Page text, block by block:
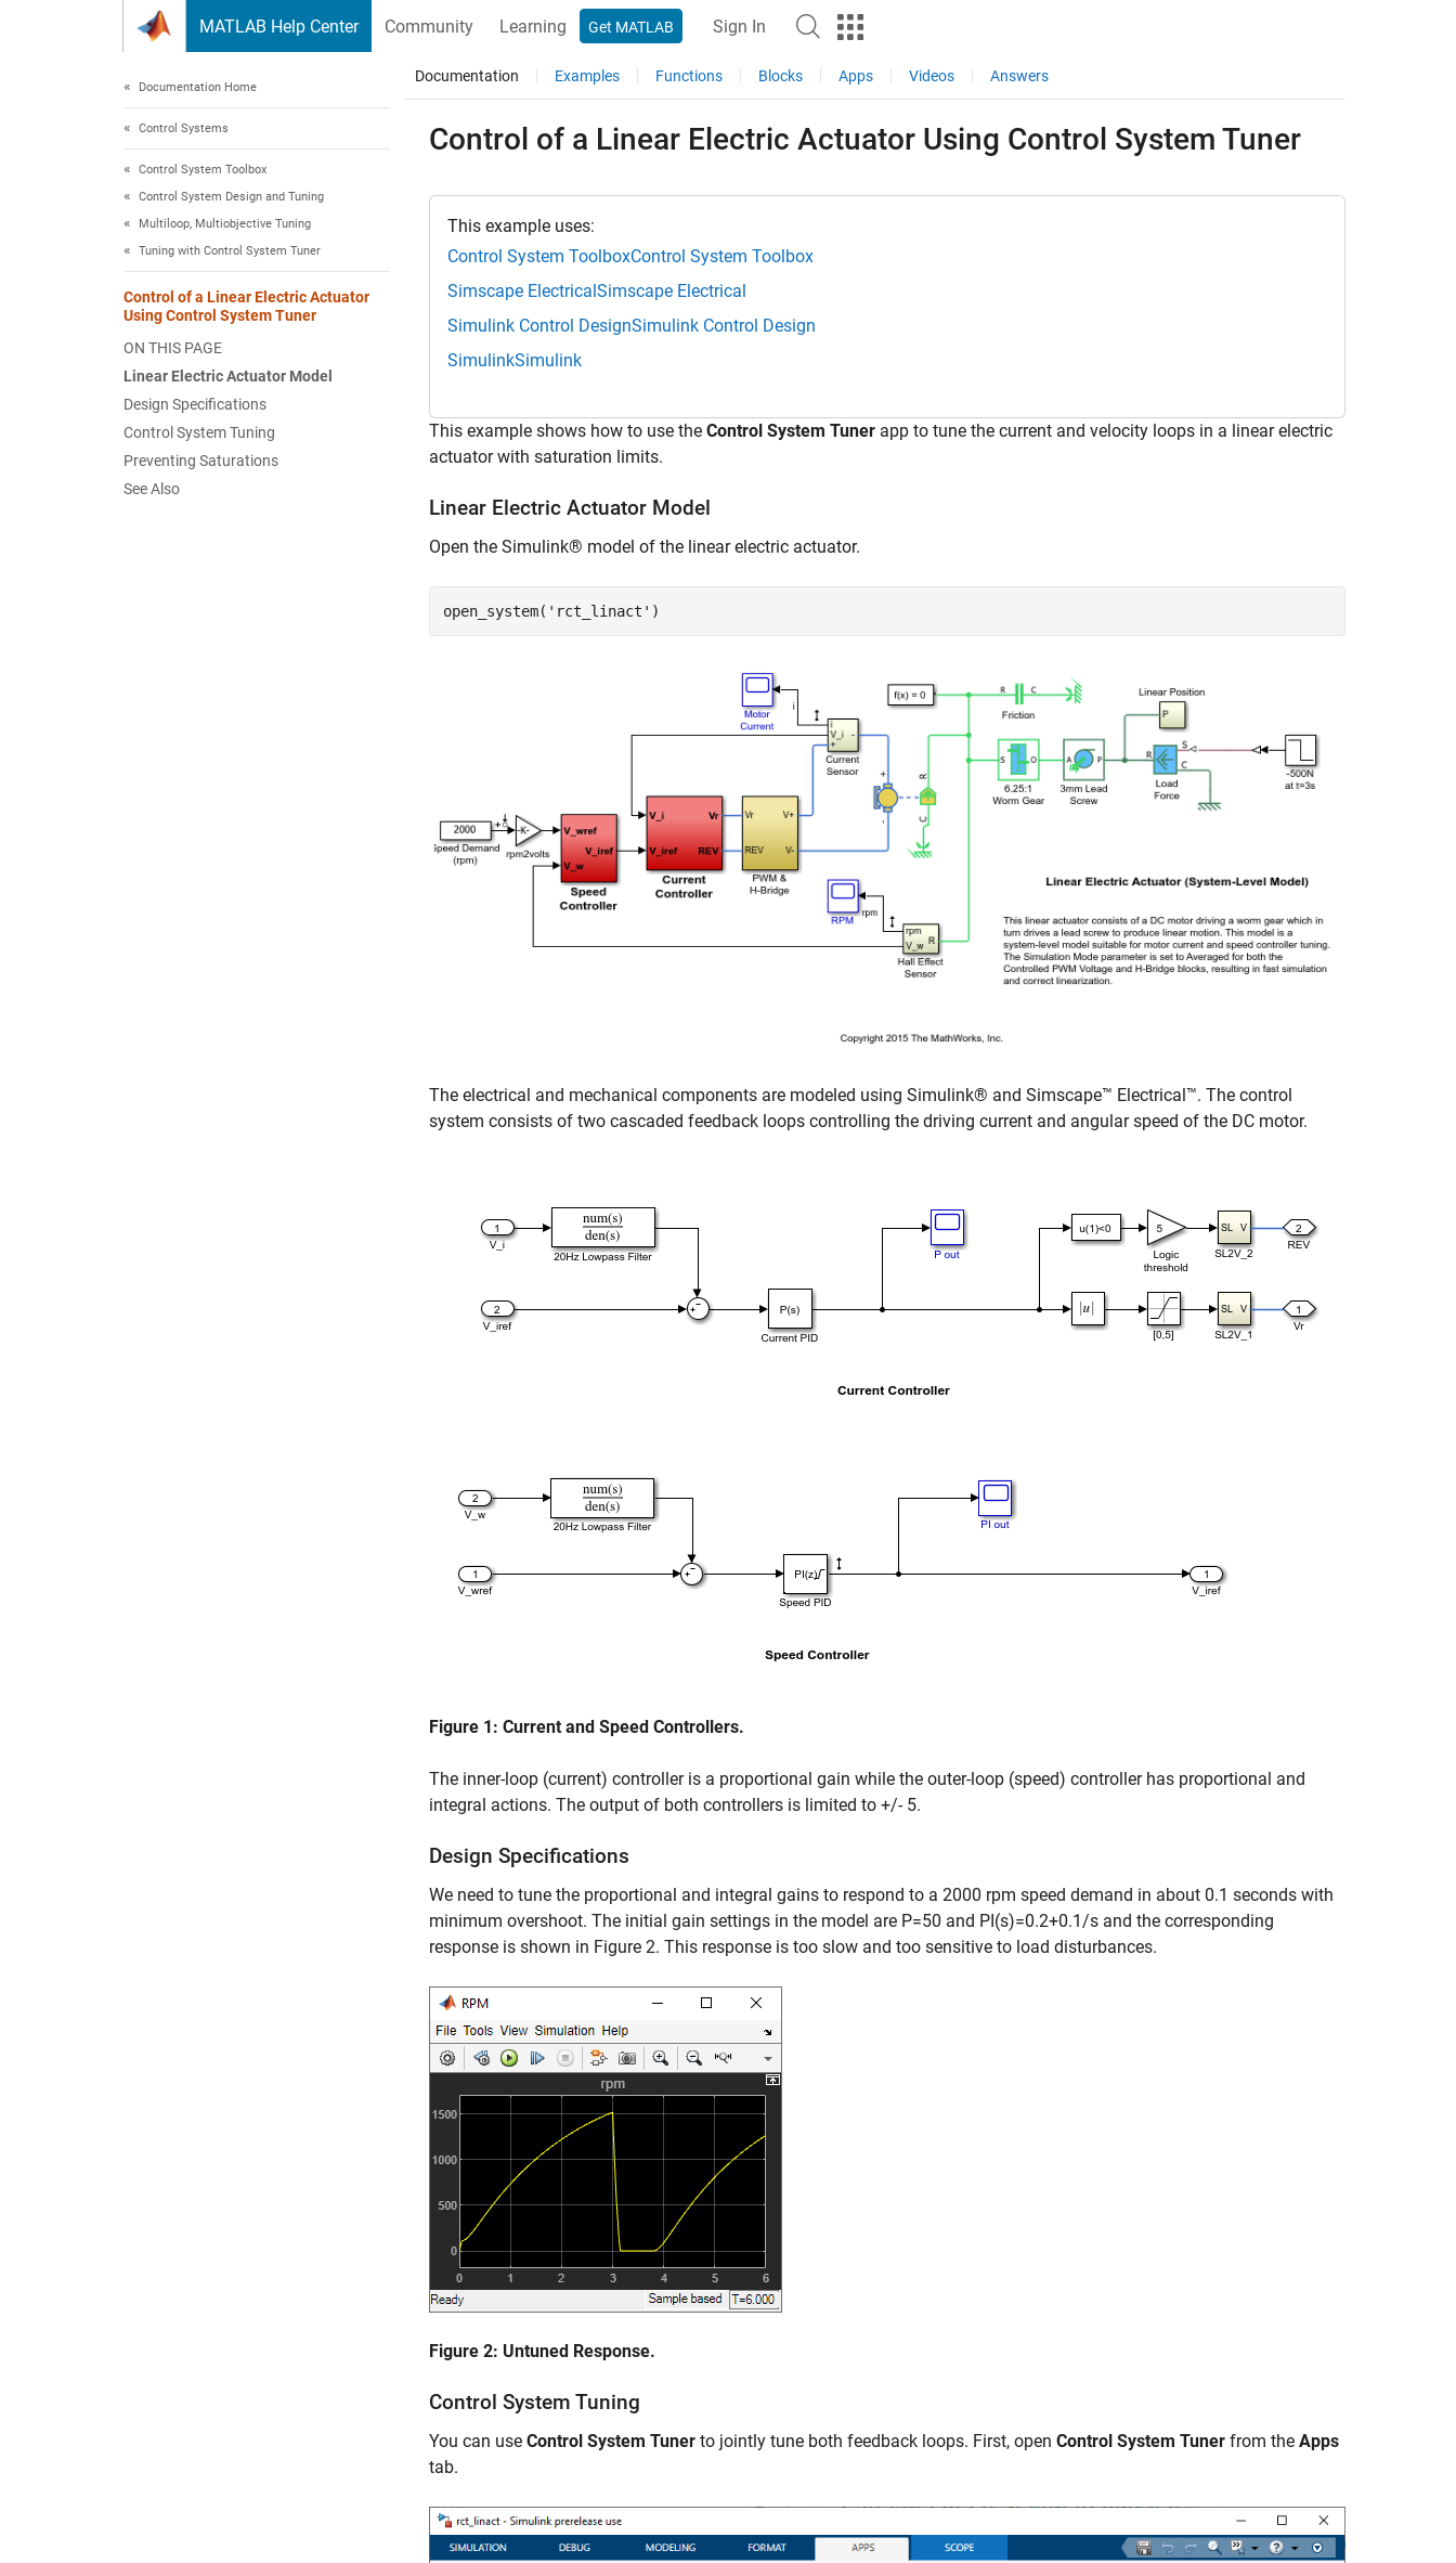
MATLAB Help Center Community Learning Get MATLAB Sign In
Documentation Home
Control Systems
Control System Toolbox
Control System Design and Tuning
Multiloop, Multiobjective Tuning
Tuning with Control System Tuner
Control of a Linear Electric Actuator
Using Control System Tuner
ON THIS PAGE
Linear Electric Actuator Model
Design Specifications
Control System Tuning
Preventing Saturations
See Also
Documentation Examples Functions Blocks Apps Videos Answers
Control of a Linear Electric Actuator Using Control System Tuner
This example uses:
Control System ToolboxControl System Toolbox
Simscape ElectricalSimscape Electrical
Simulink Control DesignSimulink Control Design
SimulinkSimulink
This example shows how to use the Control System Tuner app to tune the current and velocity loops in a linear electric
actuator with saturation limits.
Linear Electric Actuator Model
Open the Simulink® model of the linear electric actuator.
open_system( 'rct_linact'
The electrical and mechanical components are modeled using Simulink® and Simscape™ Electrical™. The control
system consists of two cascaded feedback loops controlling the driving current and angular speed of the DC motor.
Figure 1: Current and Speed Controllers.
The inner-loop (current) controller is a proportional gain while the outer-loop (speed) controller has proportional and
integral actions. The output of both controllers is limited to +/- 5.
Design Specifications
We need to tune the proportional and integral gains to respond to a 2000 rpm speed demand in about 0.1 seconds with
minimum overshoot. The initial gain settings in the model are P=50 and PI(s)=0.2+0.1/s and the corresponding
response is shown in Figure 2. This response is too slow and too sensitive to load disturbances.
Figure 2: Untuned Response.
Control System Tuning
You can use Control System Tuner to jointly tune both feedback loops. First, open Control System Tuner from the Apps
tab.